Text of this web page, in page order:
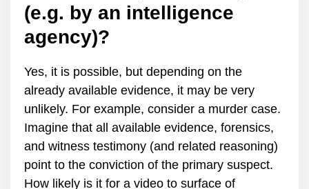
(e.g. by an intelligence
agency)?
Yes, it is possible, but depending on the
already available evidence, it may be very
unlikely. For example, consider a murder case.
Imagine that all available evidence, forensics,
and witness testimony (and related reasoning)
point to the conviction of the primary suspect.
How likely is it for a video to surface of